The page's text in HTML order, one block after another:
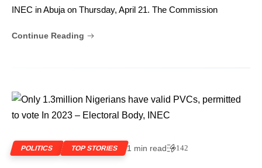
INEC in Abuja on Thursday, April 21. The Commission
Continue Reading
POLITICS TOP STORIES 1 min read 142